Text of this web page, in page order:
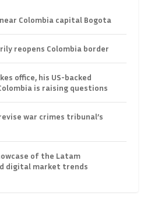
Colombia capital Bogota
reopens Colombia border
office, his US-backed
is raising questions
war crimes tribunal’s
of the Latam
digital market trends